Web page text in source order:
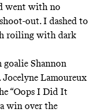
went with no
out. I dashed to
roiling with dark
Shannon
Lamoureux
“Oops I Did It
win overthe